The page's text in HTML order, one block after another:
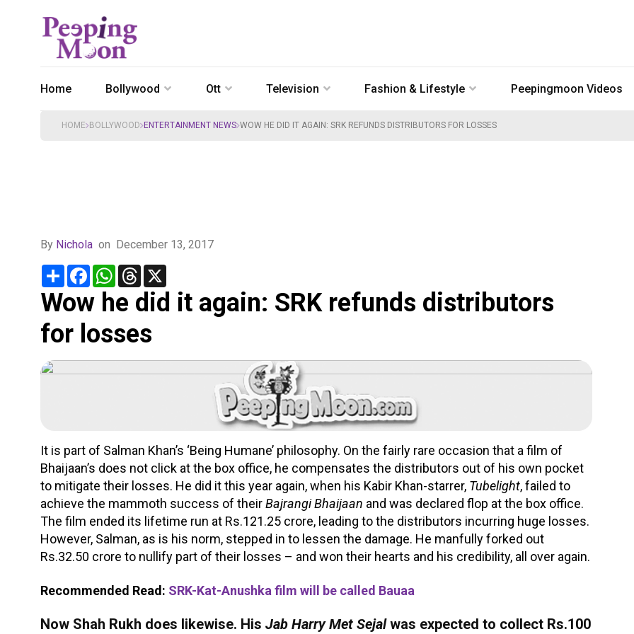
Home Bollywood Ott Television Fashion & Lifestyle Peepingmoon Videos
HOME BOLLYWOOD ENTERTAINMENT NEWS WOW HE DID IT AGAIN: SRK REFUNDS DISTRIBUTORS FOR LOSSES
By Nichola on December 13, 2017
Share FacebookWhatsApp
Threads
Wow he did it again: SRK refunds distributors
for losses
It is part of Salman Khan’s ‘Being Humane’ philosophy. On the fairly rare occasion that a film of
Bhaijaan’s does not click at the box office, he compensates the distributors out of his own pocket
to mitigate their losses. He did it this year again, when his Kabir Khan-starrer, Tubelight, failed to
achieve the mammoth success of theirBajrangi Bhaijaan and was declared flop at the box office.
The film ended its lifetime run at Rs.121.25 crore, leading to the distributors incurring huge losses.
However, Salman, as is his norm, stepped in to lessen the damage. He manfully forked out
Rs.32.50 crore to nullify part of their losses – and won their hearts and his credibility, all over again.
Recommended Read: SRK-Kat-Anushka film will be called Bauaa
Now Shah Rukh does likewise. His Jab Harry Met Sejalwas expected to collect Rs.100